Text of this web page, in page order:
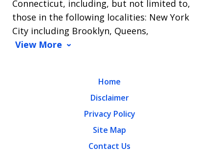
Connecticut, including, but not limited to,
those in the following localities: New York
City including Brooklyn, Queens,
View More
Home
Disclaimer
Privacy Policy
Site Map
Contact Us